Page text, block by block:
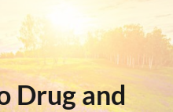
Drug and